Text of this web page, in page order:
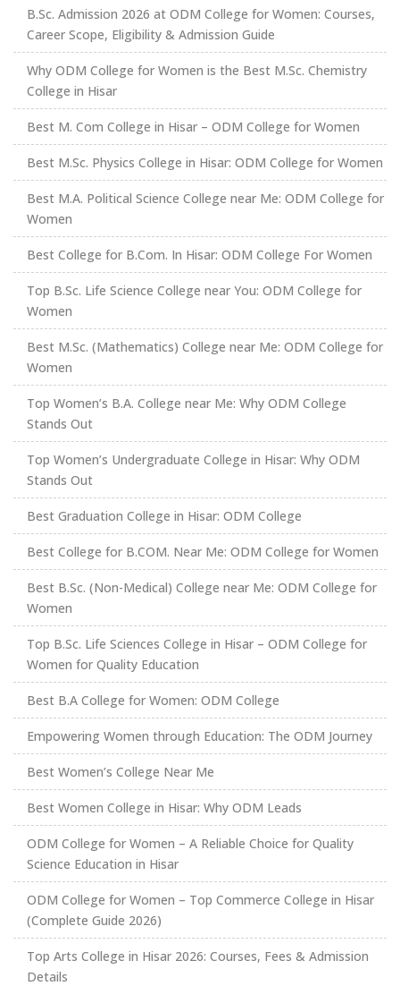
B.Sc. Admission 2026 at ODM College for Women: Courses,
Career Scope, Eligibility & Admission Guide
Why ODM College for Women is the Best M.Sc. Chemistry
College in Hisar
Best M. Com College in Hisar – ODM College for Women
Best M.Sc. Physics College in Hisar: ODM College for Women
Best M.A. Political Science College near Me: ODM College for
Women
Best College for B.Com. In Hisar: ODM College For Women
Top B.Sc. Life Science College near You: ODM College for
Women
Best M.Sc. (Mathematics) College near Me: ODM College for
Women
Top Women’s B.A. College near Me: Why ODM College
Stands Out
Top Women’s Undergraduate College in Hisar: Why ODM
Stands Out
Best Graduation College in Hisar: ODM College
Best College for B.COM. Near Me: ODM College for Women
Best B.Sc. (Non-Medical) College near Me: ODM College for
Women
Top B.Sc. Life Sciences College in Hisar – ODM College for
Women for Quality Education
Best B.A College for Women: ODM College
Empowering Women through Education: The ODM Journey
Best Women’s College Near Me
Best Women College in Hisar: Why ODM Leads
ODM College for Women – A Reliable Choice for Quality
Science Education in Hisar
ODM College for Women – Top Commerce College in Hisar
(Complete Guide 2026)
Top Arts College in Hisar 2026: Courses, Fees & Admission
Details